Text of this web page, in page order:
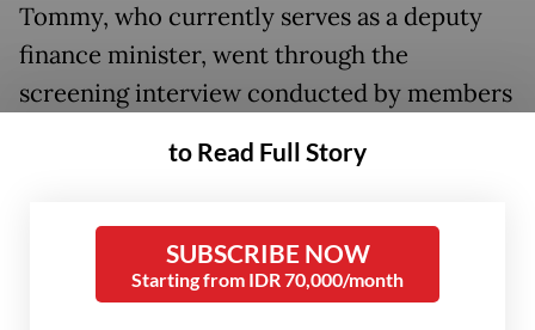
Tommy, who currently serves as a deputy
finance minister, went through the
screening interview conducted by members
financial affairs. The House came to the
Mukhamad Misbakhun, the commission’s
to Read Full Story
SUBSCRIBE NOW
Starting from IDR 70,000/month